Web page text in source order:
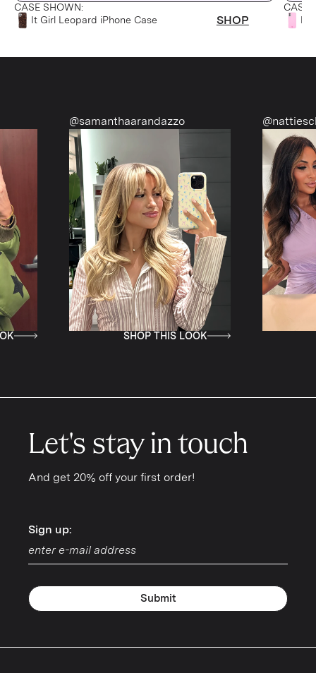
CASE SHOWN:
It Girl Leopard iPhone Case
SHOP
CASE
@samanthaarandazzo
SHOP THIS LOOK
@nattiescloset
Let's stay in touch
And get 20% off your first order!
Sign up:
Sign up:
Submit